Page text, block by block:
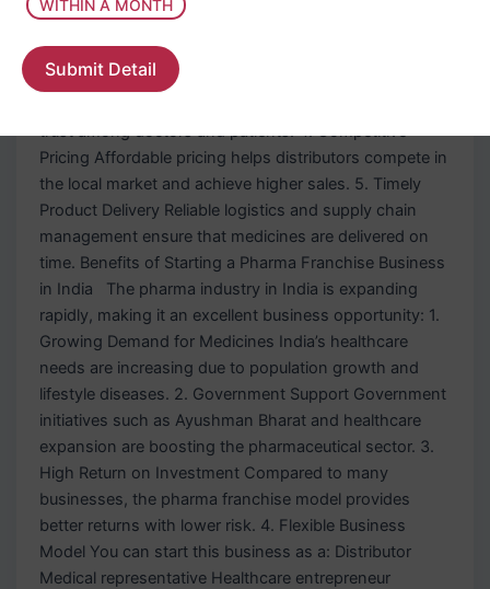
Strong Product Portfolio A top pharma franchise
company offers 100+ pharmaceutical products across
different therapeutic segments. 3. Attractive Packaging
Pricing Affordable pricing helps distributors compete in
the local market and achieve higher sales. 5. Timely
Product Delivery Reliable logistics and supply chain
management ensure that medicines are delivered on
time. Benefits of Starting a Pharma Franchise Business
in India The pharma industry in India is expanding
rapidly, making it an excellent business opportunity: 1.
Growing Demand for Medicines India’s healthcare
needs are increasing due to population growth and
lifestyle diseases. 2. Government Support Government
initiatives such as Ayushman Bharat and healthcare
expansion are boosting the pharmaceutical sector. 3.
High Return on Investment Compared to many
businesses, the pharma franchise model provides
better returns with lower risk. 4. Flexible Business
Model You can start this business as a: Distributor
Medical representative Healthcare entrepreneur
WITHIN A MONTH
Submit Detail